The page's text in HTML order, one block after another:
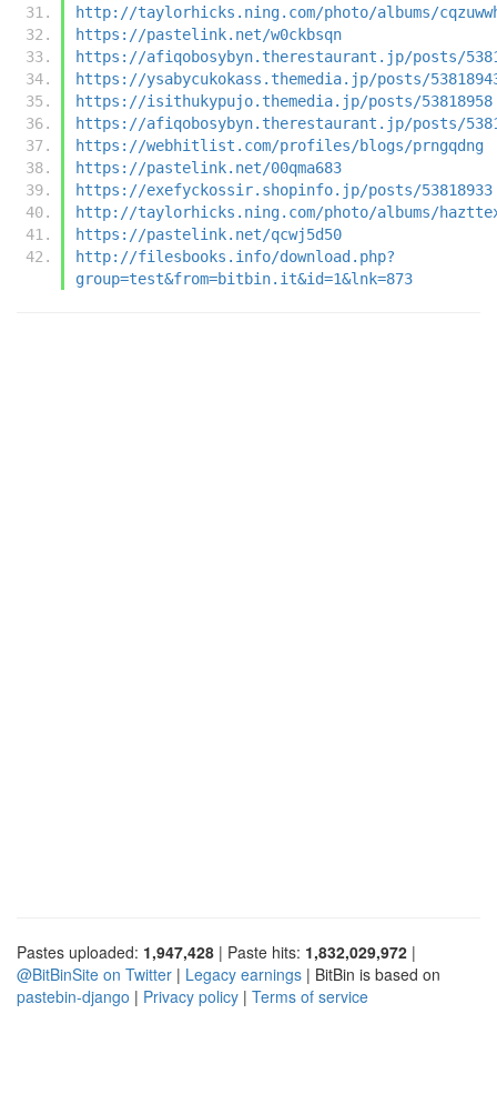
http://taylorhicks.ning.com/photo/albums/
https://pastelink.net/w0ckbsqn
https://afiqobosybyn.therestaurant.jp/posts/
https://ysabycukokass.themedia.jp/posts/
https://isithukypujo.themedia.jp/posts/53818958
https://afiqobosybyn.therestaurant.jp/posts/
https://webhitlist.com/profiles/blogs/prngqdng
https://pastelink.net/00qma683
https://exefyckossir.shopinfo.jp/posts/53818933
http://taylorhicks.ning.com/photo/albums/
https://pastelink.net/qcwj5d50
http://filesbooks.info/download.php?
group=test&from=bitbin.it&id=1&lnk=873
Pastes uploaded: 1,947,428 | Paste hits: 1,832,029,972 |
@BitBinSite on Twitter | Legacy earnings | BitBin is based on
pastebin-django | Privacy policy | Terms of service